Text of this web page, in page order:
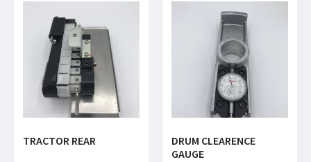
TRACTOR REAR
DRUM CLEARENCE
GAUGE